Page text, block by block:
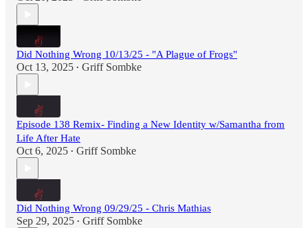
Did Nothing Wrong 10/13/25 - "A Plague of Frogs"
Oct 13, 2025 • Griff Sombke
Episode 138 Remix- Finding a New Identity w/Samantha from
Life After Hate
Oct 6, 2025 • Griff Sombke
Did Nothing Wrong 09/29/25 - Chris Mathias
Sep 29, 2025 • Griff Sombke